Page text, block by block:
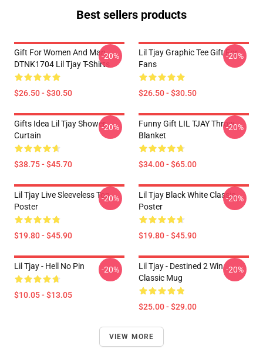
Best sellers products
Gift For Women And Man
DTNK1704 Lil Tjay T-Shirts
$26.50 - $30.50
-20%
Lil Tjay Graphic Tee Gift For
Fans
$26.50 - $30.50
-20%
Gifts Idea Lil Tjay Shower
Curtain
$38.75 - $45.70
-20%
Funny Gift LIL TJAY Throw
Blanket
$34.00 - $65.00
-20%
Lil Tjay Live Sleeveless Top
Poster
$19.80 - $45.90
-20%
Lil Tjay Black White Classic
Poster
$19.80 - $45.90
-20%
Lil Tjay - Hell No Pin
$10.05 - $13.05
-20%
Lil Tjay - Destined 2 Win
Classic Mug
$25.00 - $29.00
-20%
VIEW MORE